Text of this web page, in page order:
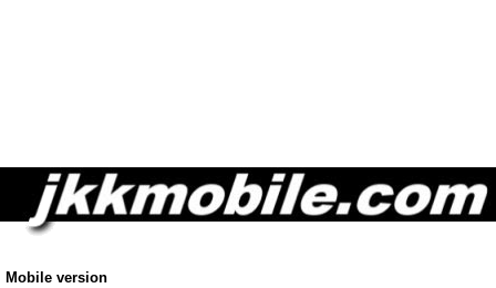
Mobile version